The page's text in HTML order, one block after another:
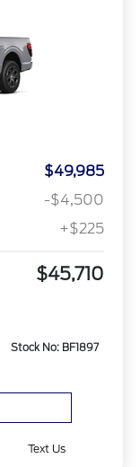
$49,985
-$4,500
+$225
$45,710
Stock No: BF1897
Text Us